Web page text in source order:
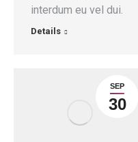
interdum eu vel dui.
Details
SEP
30